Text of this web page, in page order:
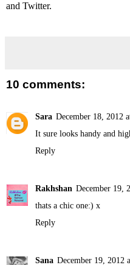
and Twitter.
10 comments:
Sara December 18, 2012
It sure looks handy and
Reply
Rakhshan December 19,
thats a chic one:) x
Reply
Sana December 19, 2012